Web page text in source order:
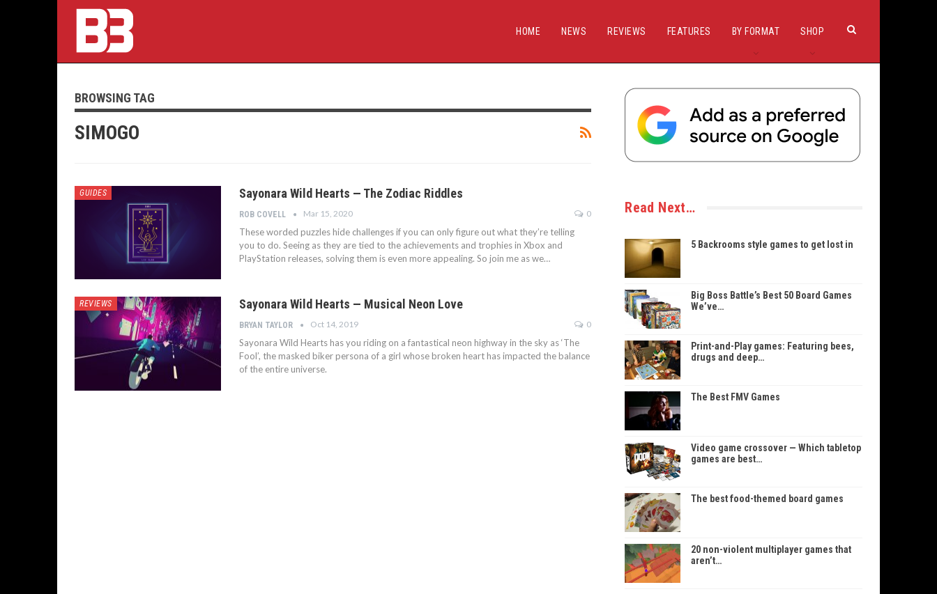
HOME NEWS REVIEWS FEATURES BY FORMAT SHOP
BROWSING TAG
SIMOGO
GUIDES Sayonara Wild Hearts — The Zodiac Riddles
ROB COVELL Mar 15, 2020 0
These worded puzzles hide challenges if you can only figure out what they’re telling
you to do. Seeing as they are tied to the achievements and trophies in Xbox and
PlayStation releases, solving them is even more appealing. So join me as we…
REVIEWS Sayonara Wild Hearts — Musical Neon Love
BRYAN TAYLOR Oct 14, 2019 0
Sayonara Wild Hearts has you riding on a fantastical neon highway in the sky as ‘The
Fool’, the masked biker persona of a girl whose broken heart has impacted the balance
of the entire universe.
Read Next…
5 Backrooms style games to get lost in
Big Boss Battle’s Best 50 Board Games
We’ve…
Print-and-Play games: Featuring bees,
drugs and deep…
The Best FMV Games
Video game crossover — Which tabletop
games are best…
The best food-themed board games
20 non-violent multiplayer games that
aren’t…